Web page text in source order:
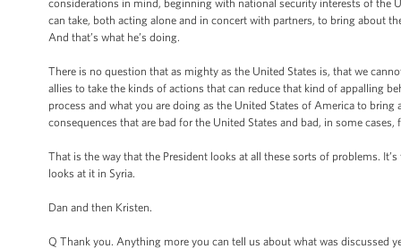
considerations in mind, beginning with national security interests of the
can take, both acting alone and in concert with partners, to bring about
And that’s what he’s doing.
There is no question that as mighty as the United States is, that we
allies to take the kinds of actions that can reduce that kind of appalling
process and what you are doing as the United States of America to
consequences that are bad for the United States and bad, in some cases,
That is the way that the President looks at all these sorts of problems.
looks at it in Syria.
Dan and then Kristen.
Q Thank you. Anything more you can tell us about what was discussed